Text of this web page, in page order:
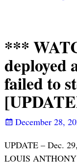
***
deployed
failed to
December 28,
UPDATE – Dec.
LOUIS